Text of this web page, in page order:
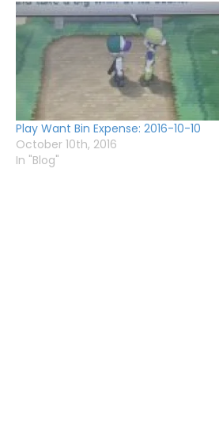
Play Want Bin Expense: 2016-10-10
October 10th, 2016
In "Blog"